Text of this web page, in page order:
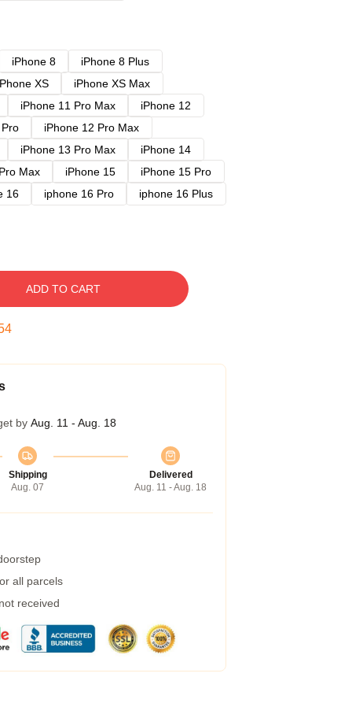
iPhone 8
iPhone 8 Plus
XS
iPhone XS Max
iPhone 11 Pro Max
iPhone 12
iPhone 12 Pro Max
iPhone 13 Pro Max
iPhone 14
Max iPhone 15
iPhone 15 Pro
16 iphone 16 Pro
iphone 16 Plus
ADD TO CART
by Aug. 11 - Aug. 18
Shipping
Aug. 07
Delivered
Aug. 11 - Aug. 18
all parcels
received